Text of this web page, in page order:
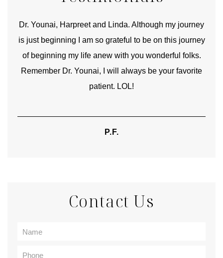
Dr. Younai, Harpreet and Linda. Although my journey
is just beginning I am so grateful to be on this journey
of beginning my life anew with you wonderful folks.
Remember Dr. Younai, I will always be your favorite
patient. LOL!
P.F.
Contact Us